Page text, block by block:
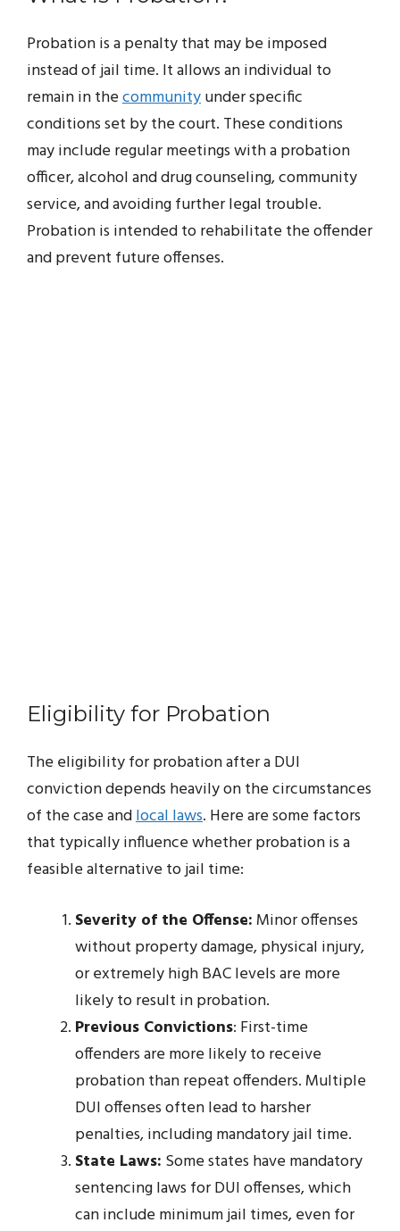
Probation is a penalty that may be imposed
instead of jail time. It allows an individual to
remain in thecommunityunder specific
conditions set by the court. These conditions
may include regular meetings with a probation
officer, alcohol and drug counseling, community
service, and avoiding further legal trouble.
Probation is intended to rehabilitate the offender
and prevent future offenses.
Eligibility for Probation
The eligibility for probation after a DUI
conviction depends heavily on the circumstances
of the case andlocal laws. Here are some factors
that typically influence whether probation is a
feasible alternative to jail time:
Severity of the Offense:Minor offenses
without property damage, physical injury,
or extremely high BAC levels are more
likely to result in probation.
Previous Convictions: First-time
offenders are more likely to receive
probation than repeat offenders. Multiple
DUI offenses often lead to harsher
penalties, including mandatory jail time.
State Laws: Some states have mandatory
sentencing laws for DUI offenses, which
can include minimum jail times, even for